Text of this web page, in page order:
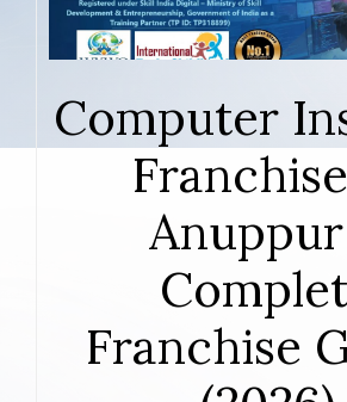
Computer
Franchise